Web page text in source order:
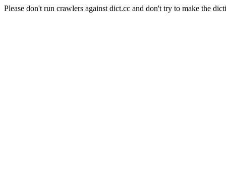
Please don't run crawlers against dict.cc and don't try to make the